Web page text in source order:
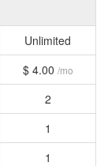
Unlimited
$ 4.00 /mo
2
1
1